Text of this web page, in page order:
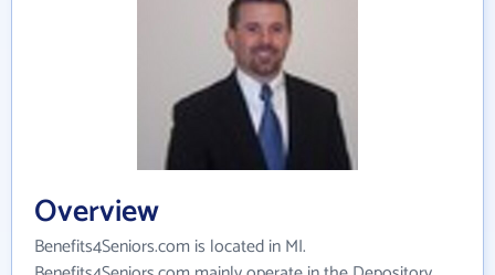
Overview
Benefits4Seniors.com is located in MI.